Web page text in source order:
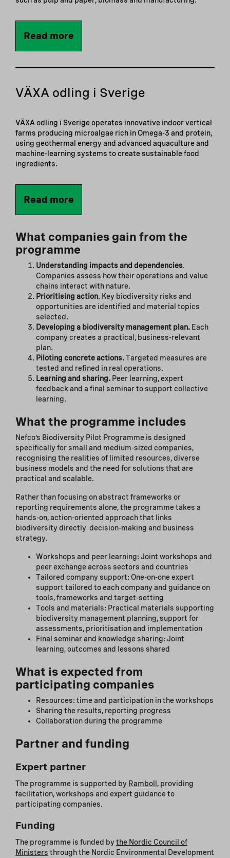
Read more
VÄXA odling i Sverige
VÄXA odling i Sverige operates innovative indoor vertical
farms producing microalgae rich in Omega-3 and protein,
using geothermal energy and advanced aquaculture and
machine-learning systems to create sustainable food
ingredients.
Read more
What companies gain from the
programme
Understanding impacts and dependencies.
Companies assess how their operations and value
chains interact with nature.
Prioritising action. Key biodiversity risks and
opportunities are identified and material topics
selected.
Developing a biodiversity management plan. Each
company creates a practical, business-relevant
plan.
Piloting concrete actions.Targeted measures are
tested and refined in real operations.
Learning and sharing. Peer learning, expert
feedback and a final seminar to support collective
learning.
What the programme includes
Nefco’s Biodiversity Pilot Programme is designed
specifically for small and medium-sized companies,
recognising the realities of limited resources, diverse
business models and the need for solutions that are
practical and scalable.
Rather than focusing on abstract frameworks or
reporting requirements alone, the programme takes a
hands-on, action-oriented approach that links
biodiversity directly decision-making and business
strategy.
Workshops and peer learning: Joint workshops and
peer exchange across sectors and countries
Tailored company support: One-on-one expert
support tailored to each company and guidance on
tools, frameworks and target-setting
Tools and materials: Practical materials supporting
biodiversity management planning, support for
assessments, prioritisation and implementation
Final seminar and knowledge sharing: Joint
learning, outcomes and lessons shared
What is expected from
participating companies
Resources: time and participation in the workshops
Sharing the results, reporting progress
Collaboration during the programme
Partner and funding
Expert partner
The programme is supported by Ramboll , providing
facilitation, workshops and expert guidance to
participating companies.
Funding
The programme is funded bythe Nordic Council of
Ministers through the Nordic Environmental Development